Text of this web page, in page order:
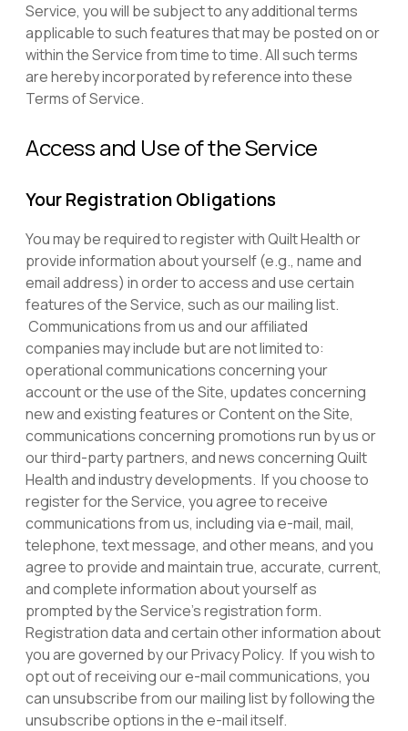
Service, you will be subject to any additional terms
applicable to such features that may be posted on or
within the Service from time to time.All such terms
are hereby incorporated by reference into these
Terms of Service.
Access and Use of the Service
Your Registration Obligations
You may be required to register with Quilt Health or
provide information about yourself (e.g., name and
email address) in order to access and use certain
features of the Service, such as our mailing list.
Communications from us and our affiliated
companies may include but are not limited to:
operational communications concerning your
account or the use of the Site, updates concerning
new and existing features or Content on the Site,
communications concerning promotions run by us or
our third-party partners, and news concerning Quilt
Health and industry developments. If you choose to
register for the Service, you agree to receive
communications from us, including via e-mail, mail,
telephone, text message, and other means, and you
agree to provide and maintain true, accurate, current,
and complete information about yourself as
prompted by the Service’s registration form.
Registration data and certain other information about
you are governed by our Privacy Policy. If you wish to
opt out of receiving our e-mail communications, you
can unsubscribe from our mailing list by following the
unsubscribe options in the e-mail itself.